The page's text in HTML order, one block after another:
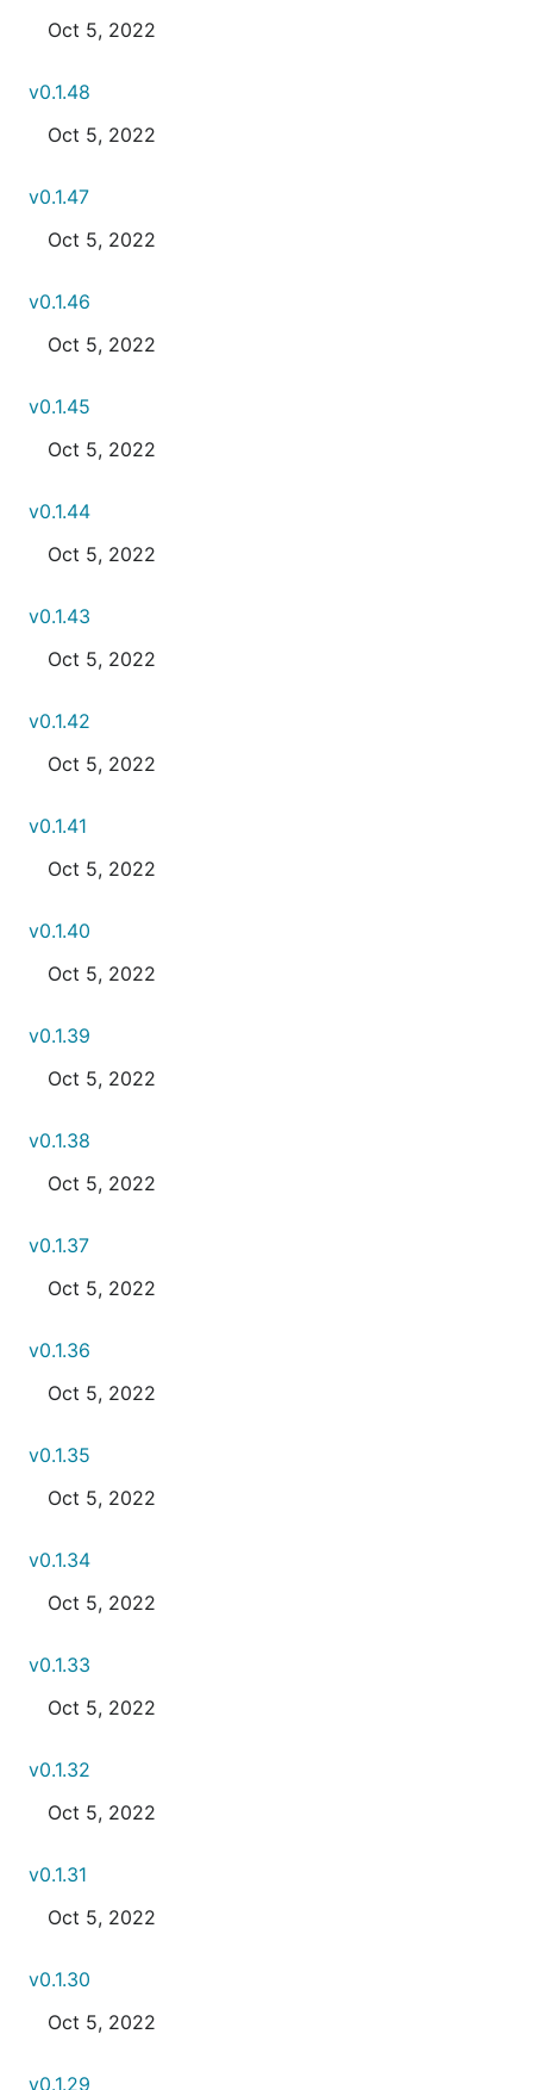
Oct 5, 2022
v0.1.48
Oct 5, 2022
v0.1.47
Oct 5, 2022
v0.1.46
Oct 5, 2022
v0.1.45
Oct 5, 2022
v0.1.44
Oct 5, 2022
v0.1.43
Oct 5, 2022
v0.1.42
Oct 5, 2022
v0.1.41
Oct 5, 2022
v0.1.40
Oct 5, 2022
v0.1.39
Oct 5, 2022
v0.1.38
Oct 5, 2022
v0.1.37
Oct 5, 2022
v0.1.36
Oct 5, 2022
v0.1.35
Oct 5, 2022
v0.1.34
Oct 5, 2022
v0.1.33
Oct 5, 2022
v0.1.32
Oct 5, 2022
v0.1.31
Oct 5, 2022
v0.1.30
Oct 5, 2022
v0.1.29